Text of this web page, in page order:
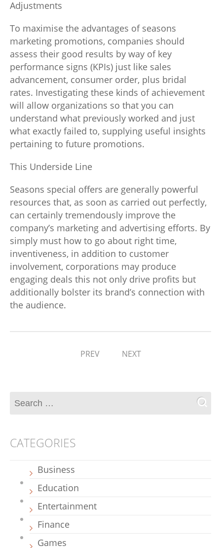
Adjustments
To maximise the advantages of seasons
marketing promotions, companies should
assess their good results by way of key
performance signs (KPIs) just like sales
advancement, consumer order, plus bridal
rates. Investigating these kinds of achievement
will allow organizations so that you can
understand what previously worked and just
what exactly failed to, supplying useful insights
pertaining to future promotions.
This Underside Line
Seasons special offers are generally powerful
resources that, as soon as carried out perfectly,
can certainly tremendously improve the
company’s marketing and advertising efforts. By
simply must how to go about right time,
inventiveness, in addition to customer
involvement, corporations may produce
engaging deals this not only drive profits but
additionally bolster its brand’s connection with
the audience.
PREV NEXT
CATEGORIES
Business
Education
Entertainment
Finance
Games